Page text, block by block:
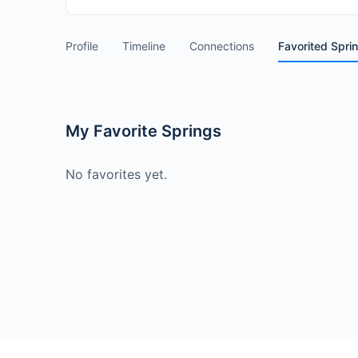
Profile Timeline Connections Favorited
My Favorite Springs
No favorites yet.